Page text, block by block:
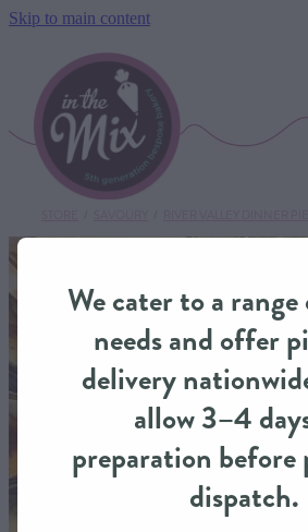
Skip to main content
HOME
SWEET TREATS
SAVOURY BAKING
DIETARY OPTIONS
We cater to a
needs and offer
delivery
allow 3–4
preparation before
dispatch.